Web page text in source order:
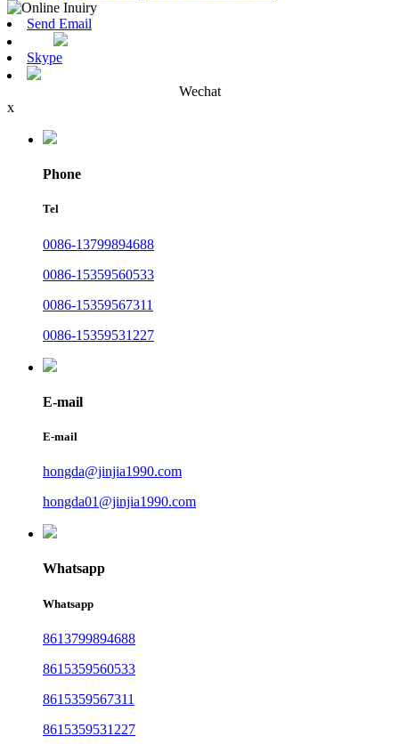
Send Email
Skype
Wechat
x
Phone
Tel
0086-13799894688
0086-15359560533
0086-15359567311
0086-15359531227
E-mail
E-mail
hongda@jinjia1990.com
hongda01@jinjia1990.com
Whatsapp
Whatsapp
8613799894688
8615359560533
8615359567311
8615359531227